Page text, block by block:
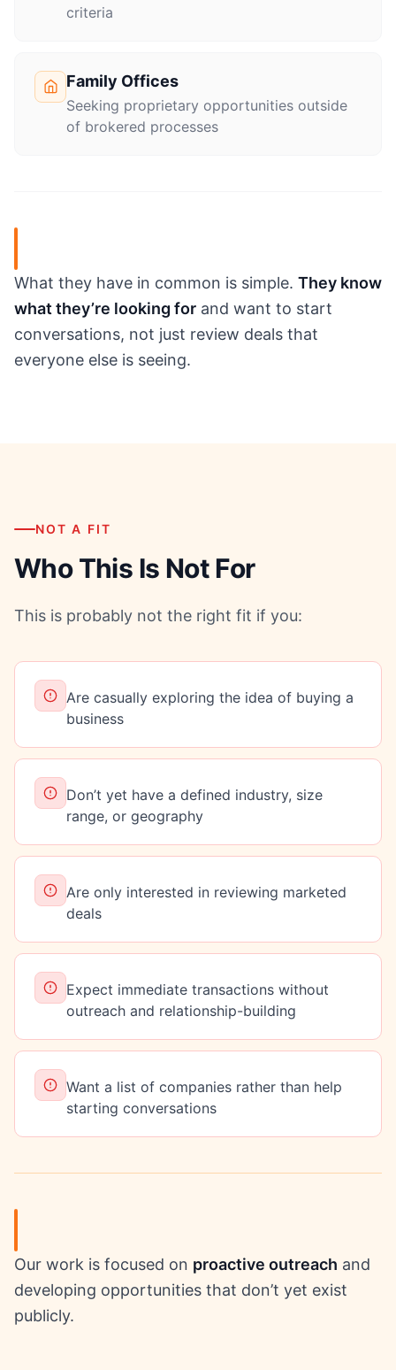
criteria
Family Offices
Seeking proprietary opportunities outside
of brokered processes
What they have in common is simple. They know
what they’re looking for and want to start
conversations, not just review deals that
everyone else is seeing.
NOT A FIT
Who This Is Not For
This is probably not the right fit if you:
Are casually exploring the idea of buying a
business
Don’t yet have a defined industry, size
range, or geography
Are only interested in reviewing marketed
deals
Expect immediate transactions without
outreach and relationship-building
Want a list of companies rather than help
starting conversations
Our work is focused on proactive outreach and
developing opportunities that don’t yet exist
publicly.